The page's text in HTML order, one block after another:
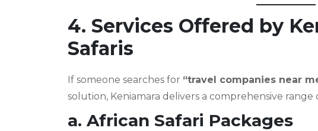
4. Services Offered by
Safaris
If someone searches for “travel companies near
solution, Keniamara delivers a comprehensive range
a. African Safari Packages